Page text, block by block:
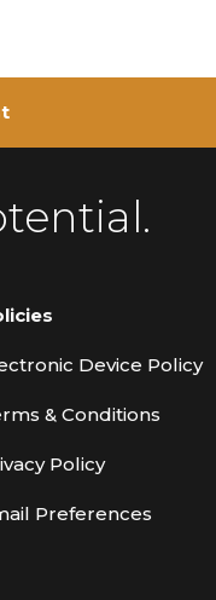
Device Policy
& Conditions
Policy
Preferences